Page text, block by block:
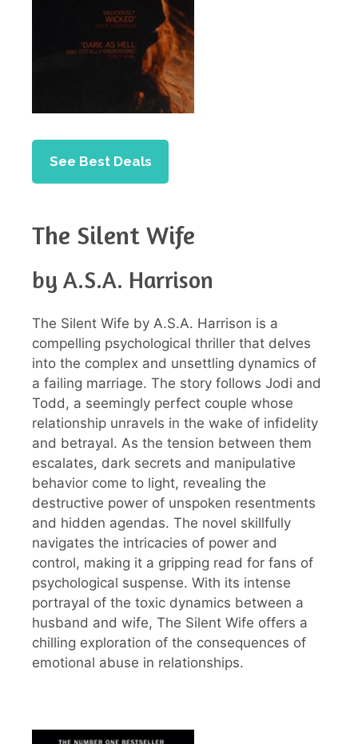
See Best Deals
The Silent Wife
by A.S.A. Harrison
The Silent Wife by A.S.A. Harrison is a
compelling psychological thriller that delves
into the complex and unsettling dynamics of
a failing marriage. The story follows Jodi and
Todd, a seemingly perfect couple whose
relationship unravels in the wake of infidelity
and betrayal. As the tension between them
escalates, dark secrets and manipulative
behavior come to light, revealing the
destructive power of unspoken resentments
and hidden agendas. The novel skillfully
navigates the intricacies of power and
control, making it a gripping read for fans of
psychological suspense. With its intense
portrayal of the toxic dynamics between a
husband and wife, The Silent Wife offers a
chilling exploration of the consequences of
emotional abuse in relationships.